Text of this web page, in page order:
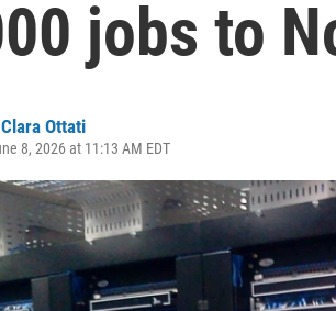
jobs to
Clara Ottati
8, 2026 at 11:13 AM EDT